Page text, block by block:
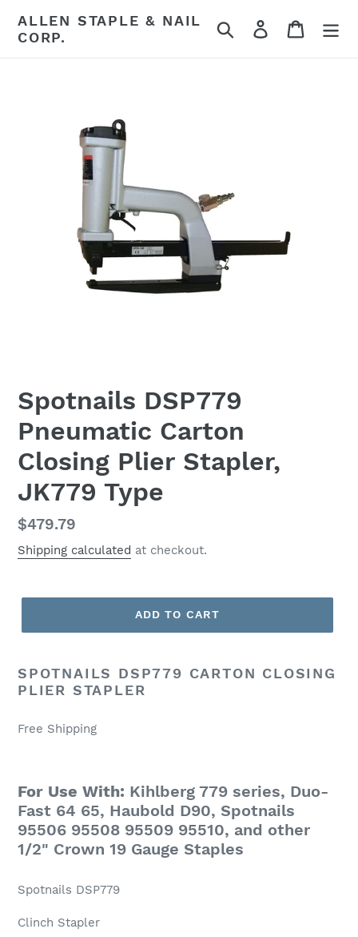
content
ALLEN STAPLE & NAIL
CORP.
Search Log in Cart
Spotnails DSP779
Pneumatic Carton
Closing Plier Stapler,
JK779 Type
Regular
price
$479.79
Shipping calculated at checkout.
ADD TO CART
SPOTNAILS DSP779 CARTON CLOSING
PLIER STAPLER
Free Shipping
For Use With: Kihlberg 779 series, Duo-
Fast 64 65, Haubold D90, Spotnails
95506 95508 95509 95510, and other
1/2" Crown 19 Gauge Staples
Spotnails DSP779
Clinch Stapler